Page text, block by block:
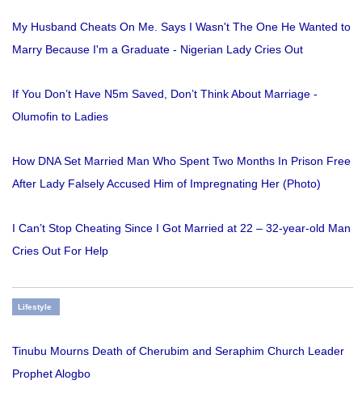
My Husband Cheats On Me. Says I Wasn't The One He Wanted to
Marry Because I'm a Graduate - Nigerian Lady Cries Out
If You Don’t Have N5m Saved, Don’t Think About Marriage -
Olumofin to Ladies
How DNA Set Married Man Who Spent Two Months In Prison Free
After Lady Falsely Accused Him of Impregnating Her (Photo)
I Can’t Stop Cheating Since I Got Married at 22 – 32-year-old Man
Cries Out For Help
Lifestyle
Tinubu Mourns Death of Cherubim and Seraphim Church Leader
Prophet Alogbo